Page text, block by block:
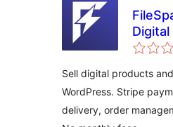
Digital
Sell digital products
WordPress. Stripe
delivery, order